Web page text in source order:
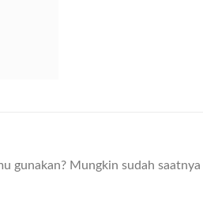
gunakan? Mungkin sudah